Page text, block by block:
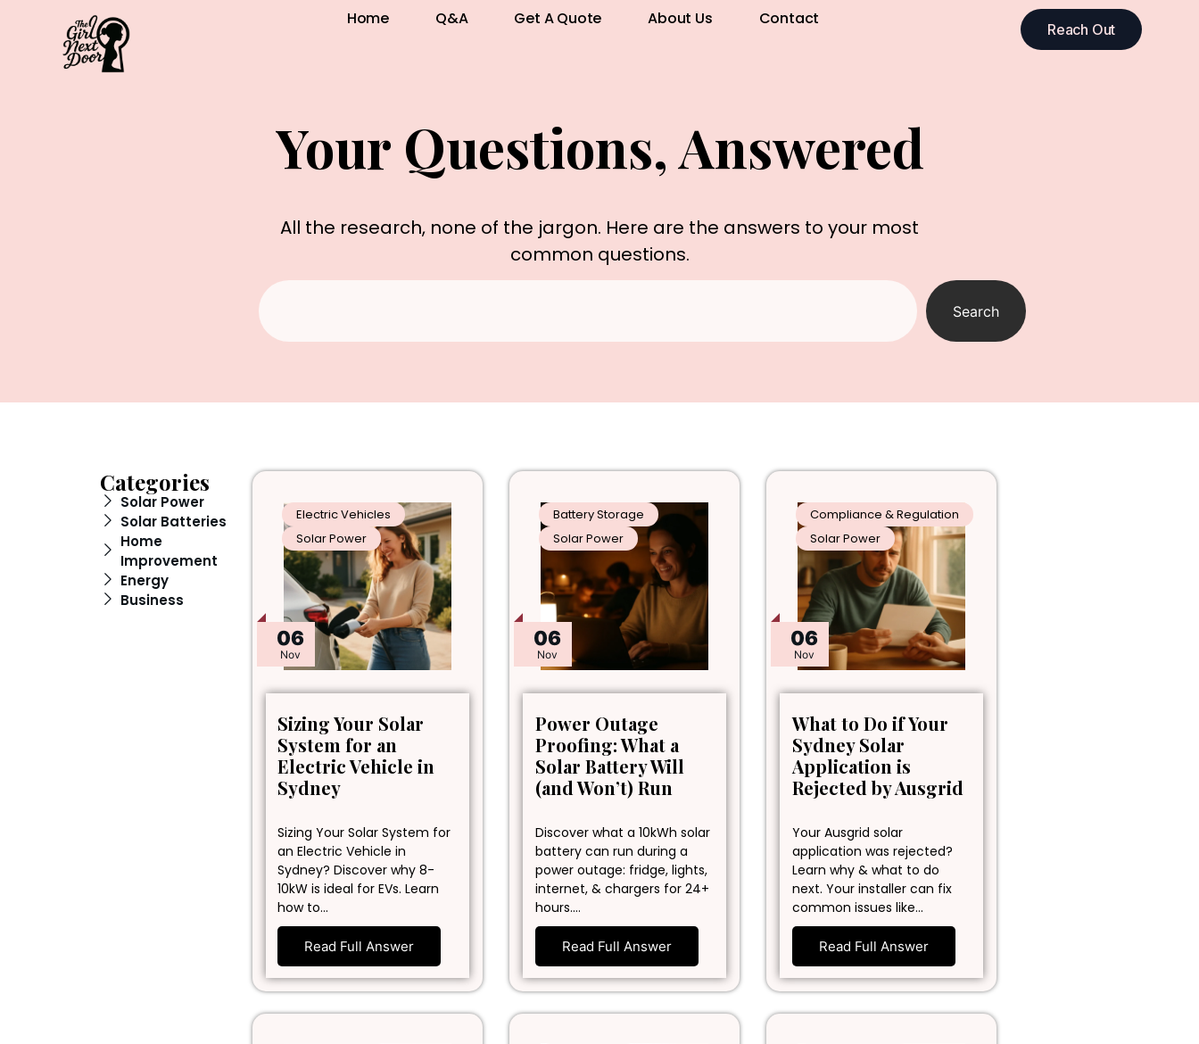
Home Q&A Get A Quote About Us Contact
Reach Out
Your Questions, Answered
All the research, none of the jargon. Here are the answers to your most
common questions.
Search
Categories
Solar Power
Solar Batteries
Home
Improvement
Energy
Business
06
Nov
Electric Vehicles
Solar Power
Sizing Your Solar
System for an
Electric Vehicle in
Sydney
Sizing Your Solar System for
an Electric Vehicle in
Sydney? Discover why 8-
10kW is ideal for EVs. Learn
how to…
Read Full Answer
06
Nov
Battery Storage
Solar Power
Power Outage
Proofing: What a
Solar Battery Will
(and Won’t) Run
Discover what a 10kWh solar
battery can run during a
power outage: fridge, lights,
internet, & chargers for 24+
hours.…
Read Full Answer
06
Nov
Compliance & Regulation
Solar Power
What to Do if Your
Sydney Solar
Application is
Rejected by Ausgrid
Your Ausgrid solar
application was rejected?
Learn why & what to do
next. Your installer can fix
common issues like…
Read Full Answer